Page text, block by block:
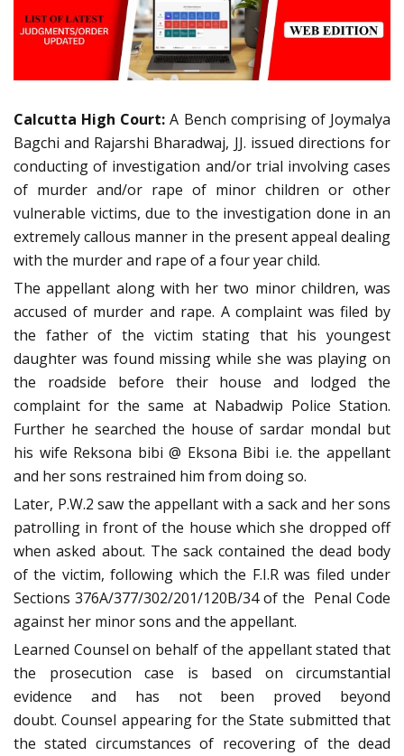
Calcutta High Court:A Bench comprising of Joymalya
Bagchi and Rajarshi Bharadwaj, JJ. issued directions for
conducting of investigation and/or trial involving cases
of murder and/or rape of minor children or other
vulnerable victims, due to the investigation done in an
extremely callous manner in the present appeal dealing
with the murder and rape of a four year child.
The appellant along with her two minor children, was
accused of murder and rape. A complaint was filed by
the father of the victim stating that his youngest
daughter was found missing while she was playing on
the roadside before their house and lodged the
complaint for the same at Nabadwip Police Station.
Further he searched the house of sardar mondal but
his wife Reksona bibi @ Eksona Bibi i.e. the appellant
and her sons restrained him from doing so.
Later, P.W.2 saw the appellant with a sack and her sons
patrolling in front of the house which she dropped off
when asked about. The sack contained the dead body
of the victim, following which the F.I.R was filed under
Sections 376A/377/302/201/120B/34 of the Penal Code
against her minor sons and the appellant.
Learned Counsel on behalf of the appellant stated that
the prosecution case is based on circumstantial
evidence and has not been proved beyond
doubt. Counsel appearing for the State submitted that
the stated circumstances of recovering of the dead